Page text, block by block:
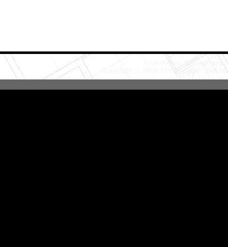
Insulation Discounters
Copyright © 2026 HomeAdvisor